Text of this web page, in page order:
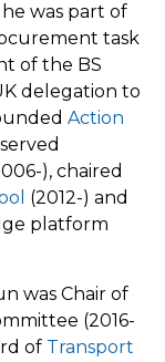
he was part of
task
of the BS
delegation to
Action
), chaired
(2012-) and
platform
was Chair of
(2016-
of Transport